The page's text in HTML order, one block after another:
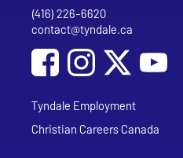
Phone
(416) 226-6620
Email address
contact@tyndale.ca
Social Media
Follow TyndaleFollow Tyndale
Tyndale Employment
Christian Careers Canada